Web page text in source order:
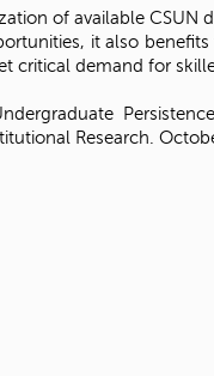
of available CSUN
it also
critical demand for
Research.